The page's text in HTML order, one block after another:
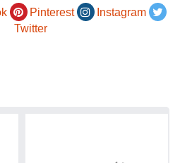
Pinterest
Instagram
Twitter